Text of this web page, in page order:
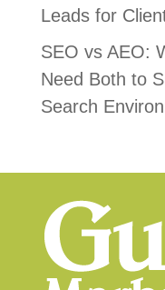
Leads for
SEO vs AEO:
Need Both to
Search